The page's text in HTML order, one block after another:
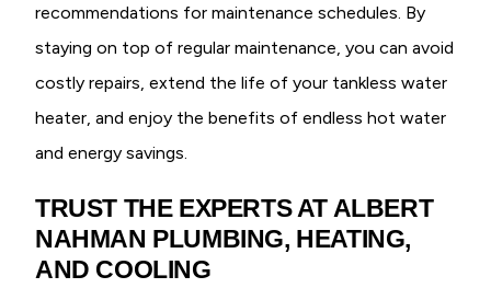
recommendations for maintenance schedules. By
staying on top of regular maintenance, you can avoid
costly repairs, extend the life of your tankless water
heater, and enjoy the benefits of endless hot water
and energy savings.
TRUST THE EXPERTS AT ALBERT
NAHMAN PLUMBING, HEATING,
AND COOLING